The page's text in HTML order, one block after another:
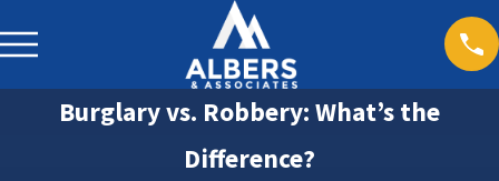
Burglary vs. Robbery: What’s the
Difference?